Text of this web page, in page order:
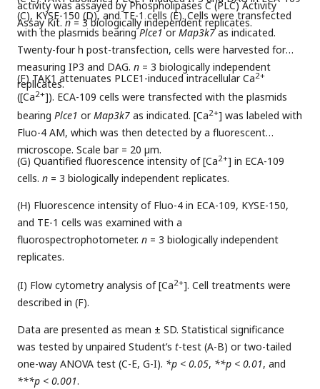
activity was assayed by Phospholipases C (PLC) Activity
Assay Kit. n= 3 biologically independent replicates.
(C), KYSE-150 (D), and TE-1 cells (E). Cells were transfected
with the plasmids bearingPlce1orMap3k7as indicated.
Twenty-four h post-transfection, cells were harvested for
measuring IP3 and DAG. n = 3 biologically independent
replicates.
(F) TAK1 attenuates PLCE1-induced intracellular Ca2+
([Ca2+]). ECA-109 cells were transfected with the plasmids
bearing Plce1 orMap3k7 as indicated. [Ca2+] was labeled with
Fluo-4 AM, which was then detected by a fluorescent
microscope. Scale bar = 20 µm.
(G) Quantified fluorescence intensity of [Ca2+] in ECA-109
cells. n = 3 biologically independent replicates.
(H) Fluorescence intensity of Fluo-4 in ECA-109, KYSE-150,
and TE-1 cells was examined with a
fluorospectrophotometer. n = 3 biologically independent
replicates.
(I) Flow cytometry analysis of [Ca2+]. Cell treatments were
described in (F).
Data are presented as mean ± SD. Statistical significance
was tested by unpaired Student’s t-test (A-B) or two-tailed
one-way ANOVA test (C-E, G-I). *p < 0.05, **p < 0.01, and
***p < 0.001.